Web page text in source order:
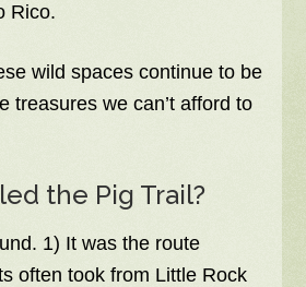
Rico.
wild spaces continue to be
treasures we can’t afford to
the Pig Trail?
1) It was the route
often took from Little Rock